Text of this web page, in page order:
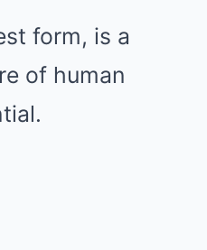
form, is a
of human